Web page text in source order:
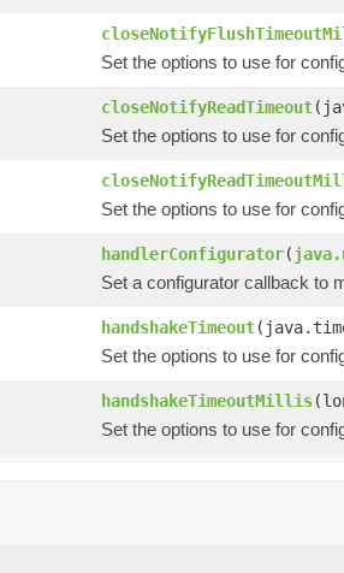
Set the options to use for
closeNotifyReadTimeout
Set the options to use for
Set the options to use for
handlerConfigurator(
Set a configurator callback to
handshakeTimeout
Set the options to use for
handshakeTimeoutMillis
Set the options to use for